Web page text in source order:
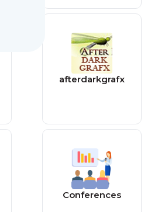
issues that affect
Issues
afterdarkgrafx
Conferences